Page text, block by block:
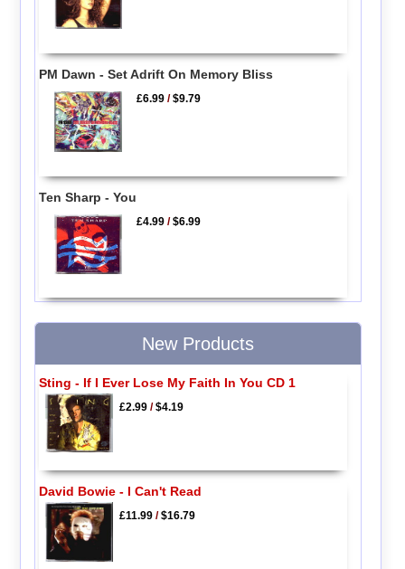
PM Dawn - Set Adrift On Memory Bliss
£6.99 /$9.79
Ten Sharp - You
£4.99 /$6.99
New Products
Sting - If I Ever Lose My Faith In You CD 1
£2.99/$4.19
David Bowie - I Can't Read
£11.99/$16.79